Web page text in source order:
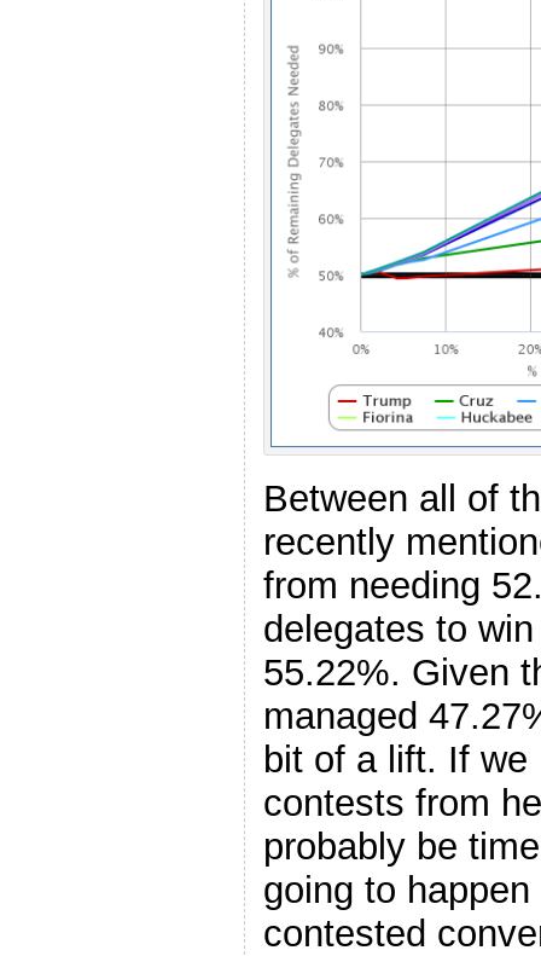
Between all of
recently
from needing
delegates to
55.22%. Given
managed
bit of a lift. If
contests from
probably be
going to
contested